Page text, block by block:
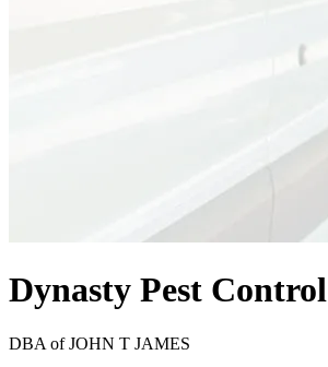
Dynasty Pest Control
DBA ofJOHN T JAMES